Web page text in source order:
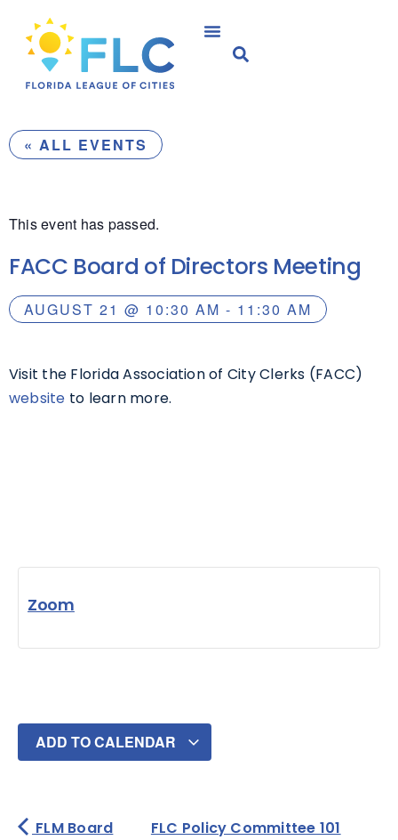
« ALL EVENTS
This event has passed.
FACC Board of Directors Meeting
AUGUST 21 @ 10:30 AM - 11:30 AM
Visit the Florida Association of City Clerks (FACC)
website to learn more.
Zoom
ADD TO CALENDAR
FLM Board
FLC Policy Committee 101